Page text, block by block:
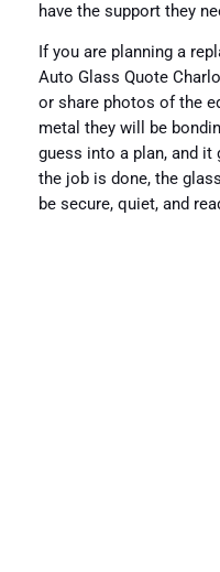
have the support they
If you are planning a
Auto Glass Quote
or share photos of the
metal they will be
guess into a plan, and it
the job is done, the
be secure, quiet, and